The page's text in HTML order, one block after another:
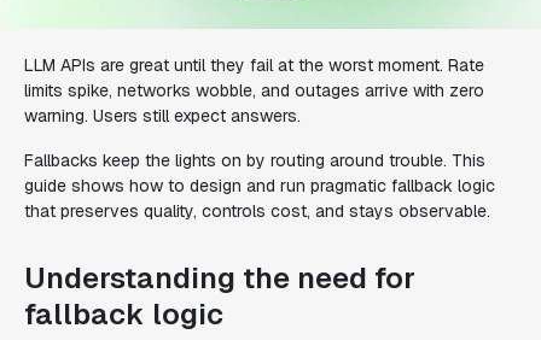
LLM APIs are great until they fail at the worst moment. Rate
limits spike, networks wobble, and outages arrive with zero
warning. Users still expect answers.
Fallbacks keep the lights on by routing around trouble. This
guide shows how to design and run pragmatic fallback logic
that preserves quality, controls cost, and stays observable.
Understanding the need for
fallback logic